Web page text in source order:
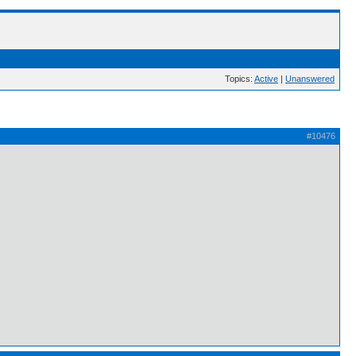
Topics: Active | Unanswered
#10476